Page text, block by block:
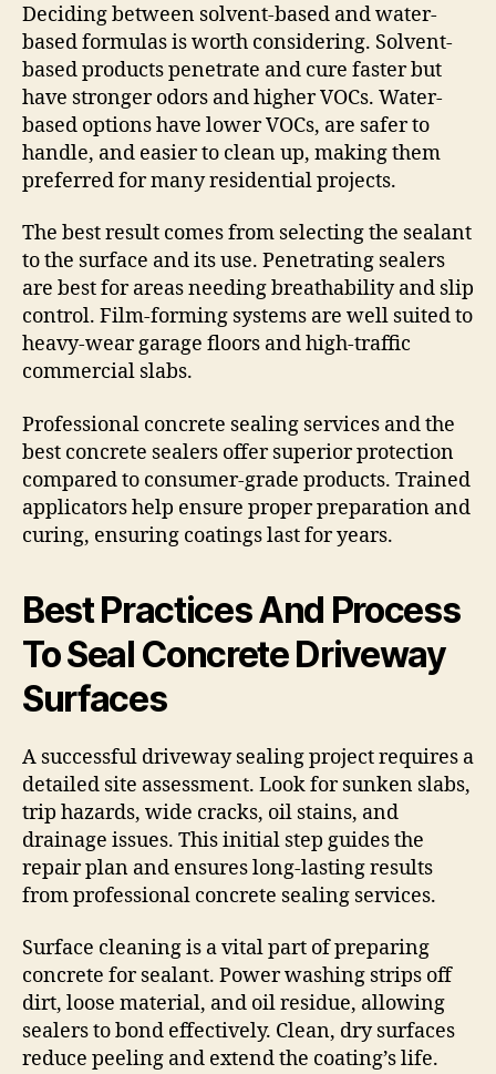
Deciding between solvent-based and water-
based formulas is worth considering. Solvent-
based products penetrate and cure faster but
have stronger odors and higher VOCs. Water-
based options have lower VOCs, are safer to
handle, and easier to clean up, making them
preferred for many residential projects.
The best result comes from selecting the sealant
to the surface and its use. Penetrating sealers
are best for areas needing breathability and slip
control. Film-forming systems are well suited to
heavy-wear garage floors and high-traffic
commercial slabs.
Professional concrete sealing services and the
best concrete sealers offer superior protection
compared to consumer-grade products. Trained
applicators help ensure proper preparation and
curing, ensuring coatings last for years.
Best Practices And Process
To Seal Concrete Driveway
Surfaces
A successful driveway sealing project requires a
detailed site assessment. Look for sunken slabs,
trip hazards, wide cracks, oil stains, and
drainage issues. This initial step guides the
repair plan and ensures long-lasting results
from professional concrete sealing services.
Surface cleaning is a vital part of preparing
concrete for sealant. Power washing strips off
dirt, loose material, and oil residue, allowing
sealers to bond effectively. Clean, dry surfaces
reduce peeling and extend the coating’s life.